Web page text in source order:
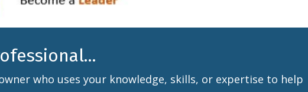
who uses your knowledge, skills, or expertise to help